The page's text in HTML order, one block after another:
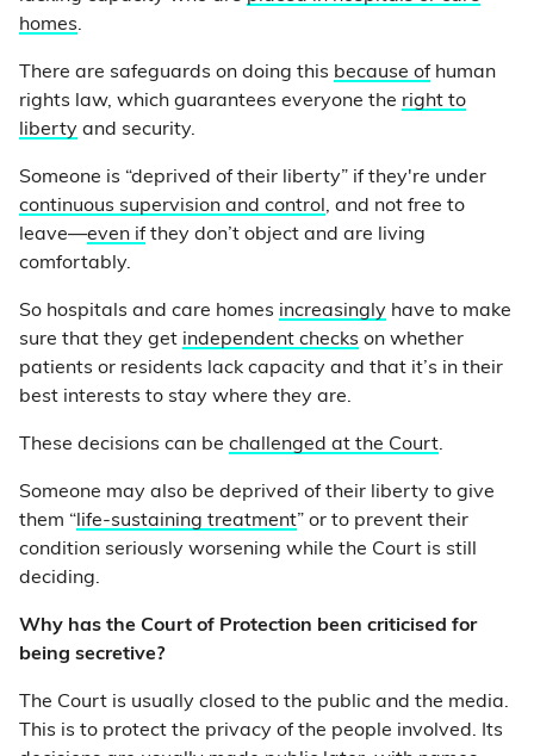
homes.
There are safeguards on doing this because of human
rights law, which guarantees everyone the right to
liberty and security.
Someone is “deprived of their liberty” if they're under
continuous supervision and control , and not free to
leave—even if they don’t object and are living
comfortably.
So hospitals and care homes increasingly have to make
sure that they get independent checks on whether
patients or residents lack capacity and that it’s in their
best interests to stay where they are.
These decisions can be challenged at the Court.
Someone may also be deprived of their liberty to give
them “ life-sustaining treatment” or to prevent their
condition seriously worsening while the Court is still
deciding.
Why has the Court of Protection been criticised for
being secretive?
The Court is usually closed to the public and the media.
This is to protect the privacy of the people involved. Its